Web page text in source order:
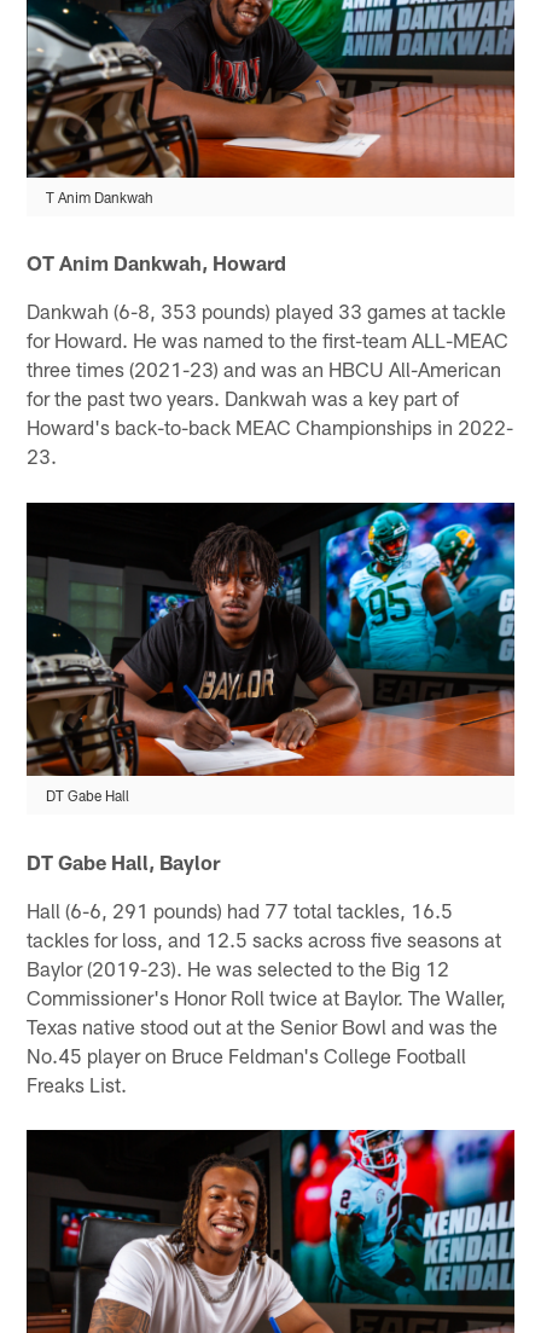
T Anim Dankwah
OT Anim Dankwah, Howard
Dankwah (6-8, 353 pounds) played 33 games at tackle
for Howard. He was named to the first-team ALL-MEAC
three times (2021-23) and was an HBCU All-American
for the past two years. Dankwah was a key part of
Howard's back-to-back MEAC Championships in 2022-
23.
DT Gabe Hall
DT Gabe Hall, Baylor
Hall (6-6, 291 pounds) had 77 total tackles, 16.5
tackles for loss, and 12.5 sacks across five seasons at
Baylor (2019-23). He was selected to the Big 12
Commissioner's Honor Roll twice at Baylor. The Waller,
Texas native stood out at the Senior Bowl and was the
No.45 player on Bruce Feldman's College Football
Freaks List.